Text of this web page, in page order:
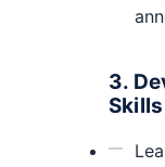
3.
Skills